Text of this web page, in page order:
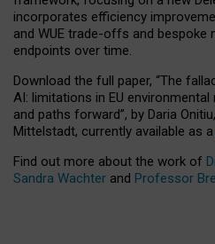
incorporates efficiency
and WUE trade-offs and
endpoints over time.
Download the full paper, “The
AI: limitations in EU
and paths forward”, by Daria
Mittelstadt, currently available as a
Find out more about the work of
Sandra Wachter and Professor